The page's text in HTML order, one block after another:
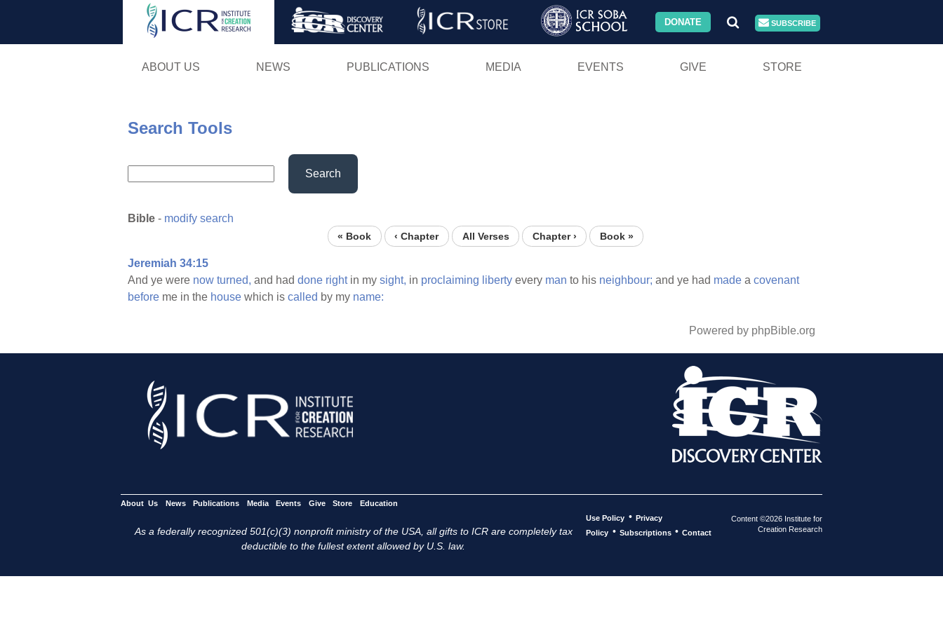
Skip
DONATE SUBSCRIBE
ABOUT US NEWS PUBLICATIONS MEDIA EVENTS GIVE STORE
Search Tools
Search
Bible - modify search
« Book ‹ Chapter All Verses Chapter › Book »
Jeremiah 34:15
And ye were now turned, and had done rightin my sight, in proclaiming liberty every man to his neighbour; and ye had made a covenant
before me in the house which is called by my name:
Powered by phpBible.org
About Us News Publications Media Events Give Store Education
As a federally recognized 501(c)(3) nonprofit ministry of the USA, all gifts to ICR are completely tax
deductible to the fullest extent allowed by U.S. law.
Use Policy • Privacy
Policy • Subscriptions • Contact
Content ©2026 Institute for
Creation Research